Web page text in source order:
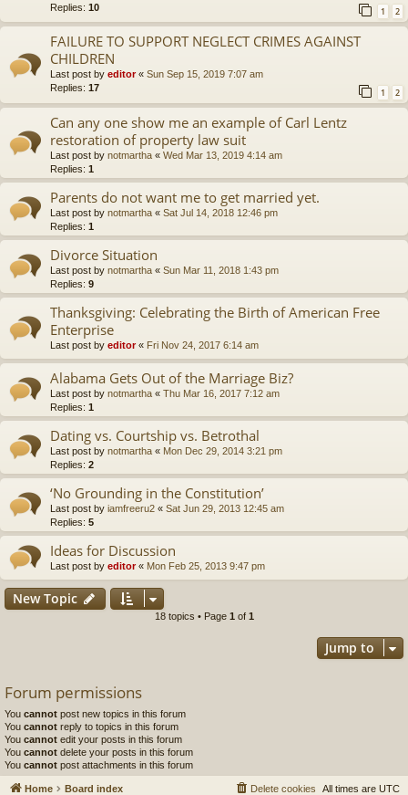
Replies: 10 1 2
FAILURE TO SUPPORT NEGLECT CRIMES AGAINST
CHILDREN
Last post by editor« Sun Sep 15, 2019 7:07 am
Replies: 17 1 2
Can any one show me an example of Carl Lentz
restoration of property law suit
Last post by notmartha « Wed Mar 13, 2019 4:14 am
Replies: 1
Parents do not want me to get married yet.
Last post by notmartha « Sat Jul 14, 2018 12:46 pm
Replies: 1
Divorce Situation
Last post by notmartha « Sun Mar 11, 2018 1:43 pm
Replies: 9
Thanksgiving: Celebrating the Birth of American Free
Enterprise
Last post by editor« Fri Nov 24, 2017 6:14 am
Alabama Gets Out of the Marriage Biz?
Last post by notmartha « Thu Mar 16, 2017 7:12 am
Replies: 1
Dating vs. Courtship vs. Betrothal
Last post by notmartha « Mon Dec 29, 2014 3:21 pm
Replies: 2
‘No Grounding in the Constitution’
Last post by iamfreeru2 « Sat Jun 29, 2013 12:45 am
Replies: 5
Ideas for Discussion
Last post by editor« Mon Feb 25, 2013 9:47 pm
New Topic
18 topics • Page 1 of 1
Jump to
Forum permissions
You cannot post new topics in this forum
You cannot reply to topics in this forum
You cannot edit your posts in this forum
You cannot delete your posts in this forum
You cannot post attachments in this forum
Home Board index All times are UTC
Delete cookies